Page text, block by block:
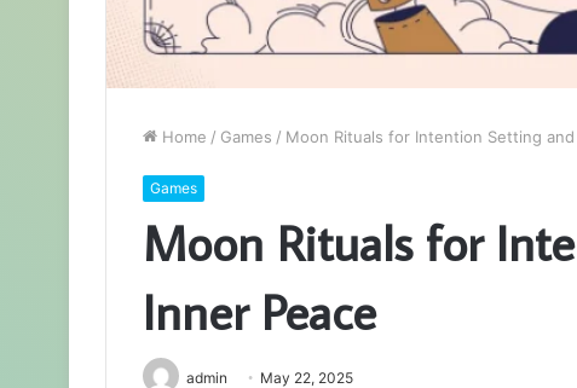
Home / Games / Moon Rituals for Intention Setting and
Games
Moon Rituals for
Inner Peace
admin May 22, 2025